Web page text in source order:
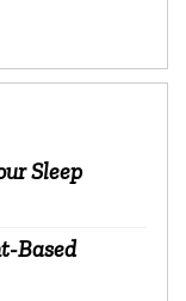
Sleep
Based